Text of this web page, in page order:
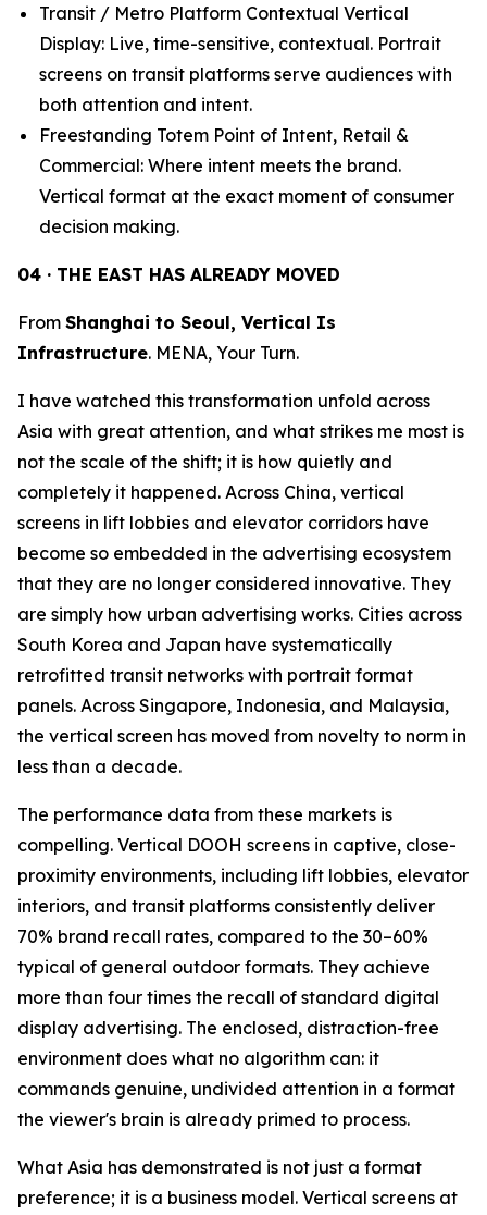
Transit / Metro Platform Contextual Vertical
Display: Live, time-sensitive, contextual. Portrait
screens on transit platforms serve audiences with
both attention and intent.
Freestanding Totem Point of Intent, Retail &
Commercial: Where intent meets the brand.
Vertical format at the exact moment of consumer
decision making.
04 · THE EAST HAS ALREADY MOVED
From Shanghai to Seoul, Vertical Is
Infrastructure. MENA, Your Turn.
I have watched this transformation unfold across
Asia with great attention, and what strikes me most is
not the scale of the shift; it is how quietly and
completely it happened. Across China, vertical
screens in lift lobbies and elevator corridors have
become so embedded in the advertising ecosystem
that they are no longer considered innovative. They
are simply how urban advertising works. Cities across
South Korea and Japan have systematically
retrofitted transit networks with portrait format
panels. Across Singapore, Indonesia, and Malaysia,
the vertical screen has moved from novelty to norm in
less than a decade.
The performance data from these markets is
compelling. Vertical DOOH screens in captive, close-
proximity environments, including lift lobbies, elevator
interiors, and transit platforms consistently deliver
70% brand recall rates, compared to the 30–60%
typical of general outdoor formats. They achieve
more than four times the recall of standard digital
display advertising. The enclosed, distraction-free
environment does what no algorithm can: it
commands genuine, undivided attention in a format
the viewer's brain is already primed to process.
What Asia has demonstrated is not just a format
preference; it is a business model. Vertical screens at